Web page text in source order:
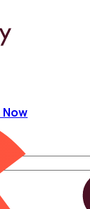
Now